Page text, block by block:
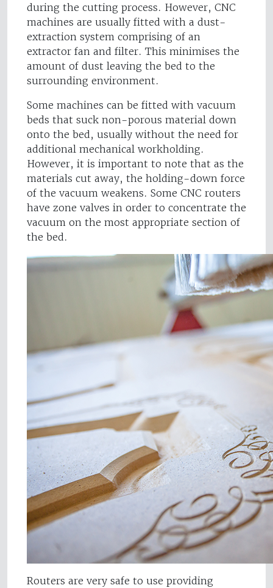
during the cutting process. However, CNC
machines are usually fitted with a dust-
extraction system comprising of an
extractor fan and filter. This minimises the
amount of dust leaving the bed to the
surrounding environment.
Some machines can be fitted with vacuum
beds that suck non-porous material down
onto the bed, usually without the need for
additional mechanical workholding.
However, it is important to note that as the
materials cut away, the holding-down force
of the vacuum weakens. Some CNC routers
have zone valves in order to concentrate the
vacuum on the most appropriate section of
the bed.
Routers are very safe to use providing